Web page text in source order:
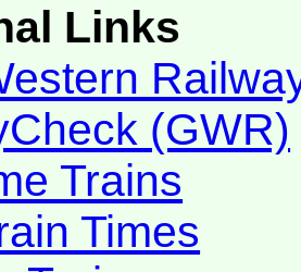
Links
(GWR)
Trains
Times